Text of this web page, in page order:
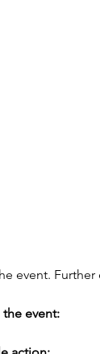
event.
event: